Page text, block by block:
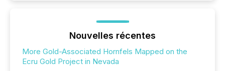
Nouvelles récentes
More Gold-Associated Hornfels Mapped on the
Ecru Gold Project in Nevada